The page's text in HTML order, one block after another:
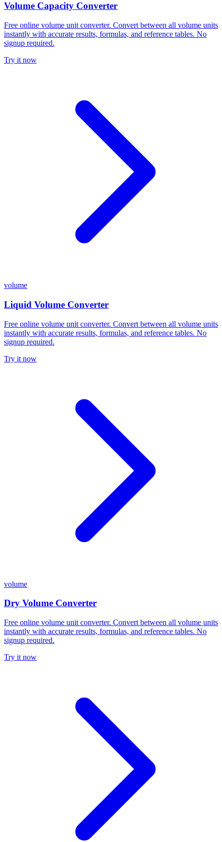
Volume Capacity Converter
Free online volume unit converter. Convert between all volume units
instantly with accurate results, formulas, and reference tables. No
signup required.
Try it now
volume
Liquid Volume Converter
Free online volume unit converter. Convert between all volume units
instantly with accurate results, formulas, and reference tables. No
signup required.
Try it now
volume
Dry Volume Converter
Free online volume unit converter. Convert between all volume units
instantly with accurate results, formulas, and reference tables. No
signup required.
Try it now